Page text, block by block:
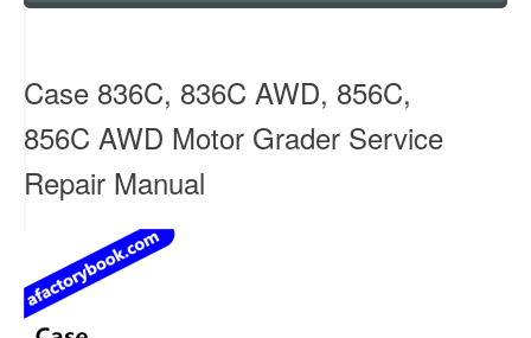
Skip
Case 836C, 836C AWD, 856C,
856C AWD Motor Grader Service
Repair Manual